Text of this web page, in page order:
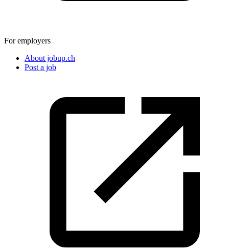
For employers
About jobup.ch
Post a job